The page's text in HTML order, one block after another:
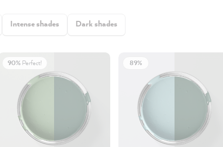
Intense shades Dark shades
90% Perfect! 89%